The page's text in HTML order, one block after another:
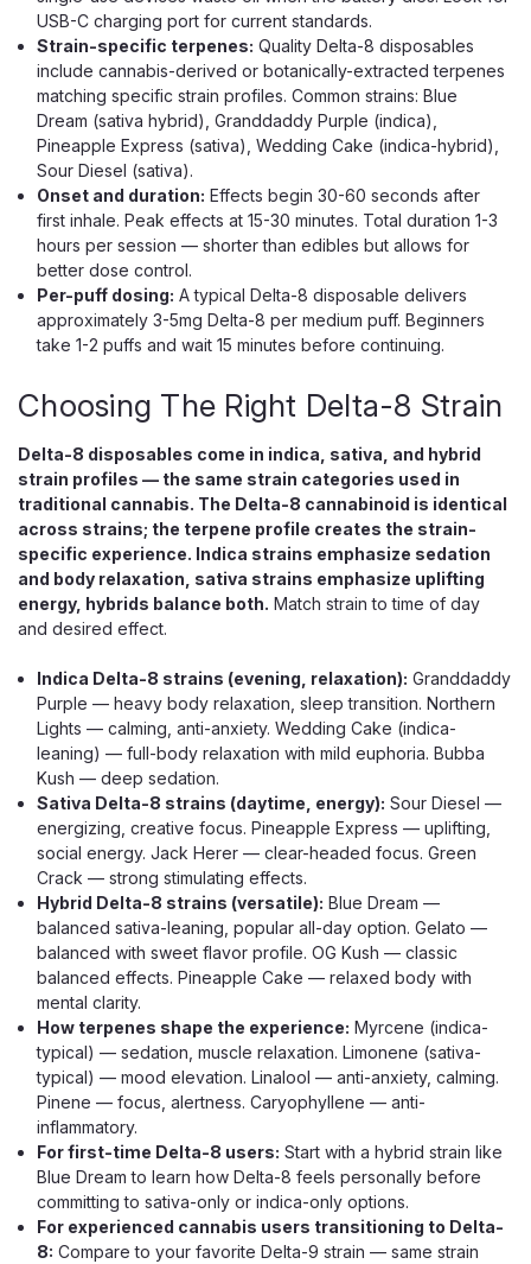
Delta-8 In 5 Strains The Flwr Bar 3g Live Rosin Disposable
is the standard-tier entry in the Flwr Bar Nano THCA lineup
— a 3-gram device built around live rosin extract, Nano
THCA, and Delta-8...
$24.99
OUT OF STOCK
BOUTIQ
Boutiq Switch V5 Triple Tank THCP
Disposable, 2G
Three Tanks. One Device. Selector Dial + Infinity Mode —
THCP Liquid Live Diamonds Three tanks. One device.
Zero compromise. The Boutiq Switch V5 puts a built-in
selector dial under your thumb, letting you cycle between
three distinct strain...
$34.99
CHOOSE OPTIONS
USB-C charging port for current standards.
Strain-specific terpenes: Quality Delta-8 disposables
include cannabis-derived or botanically-extracted terpenes
matching specific strain profiles. Common strains: Blue
Dream (sativa hybrid), Granddaddy Purple (indica),
Pineapple Express (sativa), Wedding Cake (indica-hybrid),
Sour Diesel (sativa).
Onset and duration: Effects begin 30-60 seconds after
first inhale. Peak effects at 15-30 minutes. Total duration 1-3
hours per session — shorter than edibles but allows for
better dose control.
Per-puff dosing: A typical Delta-8 disposable delivers
approximately 3-5mg Delta-8 per medium puff. Beginners
take 1-2 puffs and wait 15 minutes before continuing.
Choosing The Right Delta-8 Strain
Delta-8 disposables come in indica, sativa, and hybrid
strain profiles — the same strain categories used in
traditional cannabis. The Delta-8 cannabinoid is identical
across strains; the terpene profile creates the strain-
specific experience. Indica strains emphasize sedation
and body relaxation, sativa strains emphasize uplifting
energy, hybrids balance both. Match strain to time of day
and desired effect.
Indica Delta-8 strains (evening, relaxation): Granddaddy
Purple — heavy body relaxation, sleep transition. Northern
Lights — calming, anti-anxiety. Wedding Cake (indica-
leaning) — full-body relaxation with mild euphoria. Bubba
Kush — deep sedation.
Sativa Delta-8 strains (daytime, energy): Sour Diesel —
energizing, creative focus. Pineapple Express — uplifting,
social energy. Jack Herer — clear-headed focus. Green
Crack — strong stimulating effects.
Hybrid Delta-8 strains (versatile): Blue Dream —
balanced sativa-leaning, popular all-day option. Gelato —
balanced with sweet flavor profile. OG Kush — classic
balanced effects. Pineapple Cake — relaxed body with
mental clarity.
How terpenes shape the experience: Myrcene (indica-
typical) — sedation, muscle relaxation. Limonene (sativa-
typical) — mood elevation. Linalool — anti-anxiety, calming.
Pinene — focus, alertness. Caryophyllene — anti-
inflammatory.
For first-time Delta-8 users: Start with a hybrid strain like
Blue Dream to learn how Delta-8 feels personally before
committing to sativa-only or indica-only options.
For experienced cannabis users transitioning to Delta-
8: Compare to your favorite Delta-9 strain — same strain